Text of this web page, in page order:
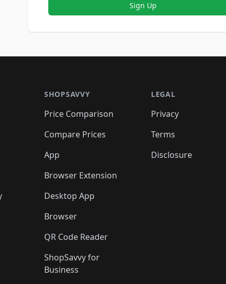
Sign Up
SHOPSAVVY
Price Comparison
Compare Prices
App
Browser Extension
Desktop App
Browser
QR Code Reader
ShopSavvy for
Business
LEGAL
Privacy
Terms
Disclosure